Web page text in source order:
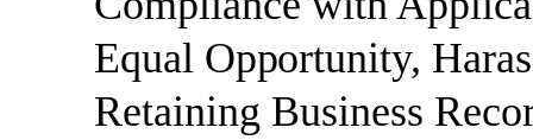
Equal Opportunity,
Retaining Business